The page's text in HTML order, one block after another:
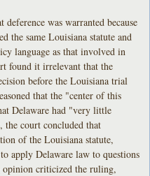
was warranted because
the same Louisiana statute and
language as that involved in
found it irrelevant that the
before the Louisiana trial
that the "center of this
Delaware had "very little
court concluded that
of the Louisiana statute,
apply Delaware law to questions
criticized the ruling,